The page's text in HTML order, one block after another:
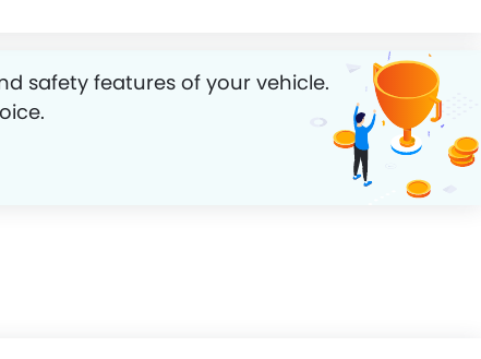
safety features of your vehicle.